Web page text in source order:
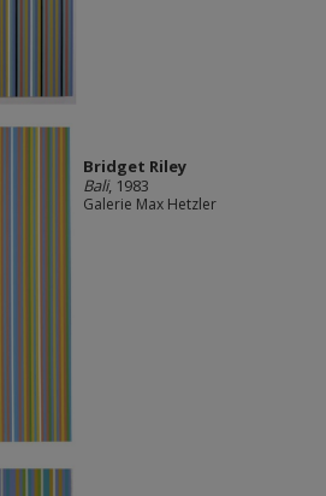
Bridget Riley
Bali, 1983
Galerie Max Hetzler